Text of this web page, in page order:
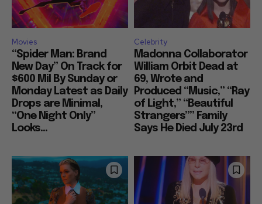
Movies
“Spider Man: Brand
New Day” On Track for
$600 Mil By Sunday or
Monday Latest as Daily
Drops are Minimal,
“One Night Only”
Looks...
Celebrity
Madonna Collaborator
William Orbit Dead at
69, Wrote and
Produced “Music,” “Ray
of Light,” “Beautiful
Strangers”” Family
Says He Died July 23rd